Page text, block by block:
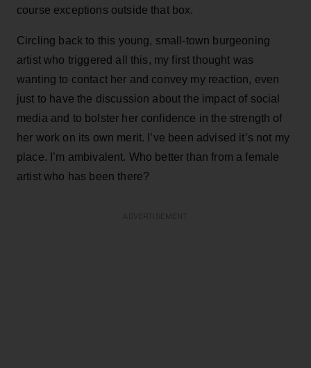
course exceptions outside that box.
Circling back to this young, small-town burgeoning
artist who triggered all this, my first thought was
wanting to contact her and convey my reaction, even
just to have the discussion about the impact of social
media and to bolster her confidence in the strength of
her work on its own merit. I’ve been advised it’s not my
place. I’m ambivalent. Who better than from a female
artist who has been there?